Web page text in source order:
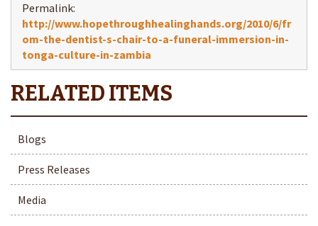
Permalink:
http://www.hopethroughhealinghands.org/2010/6/fr
om-the-dentist-s-chair-to-a-funeral-immersion-in-
tonga-culture-in-zambia
Blogs
Press Releases
Media